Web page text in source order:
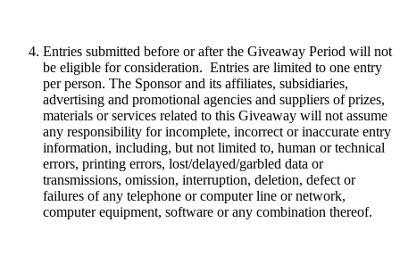
Entries submitted before or after the Giveaway Period will not
be eligible for consideration. Entries are limited to one entry
per person. The Sponsor and its affiliates, subsidiaries,
advertising and promotional agencies and suppliers of prizes,
materials or services related to this Giveaway will not assume
any responsibility for incomplete, incorrect or inaccurate entry
information, including, but not limited to, human or technical
errors, printing errors, lost/delayed/garbled data or
transmissions, omission, interruption, deletion, defect or
failures of any telephone or computer line or network,
computer equipment, software or any combination thereof.